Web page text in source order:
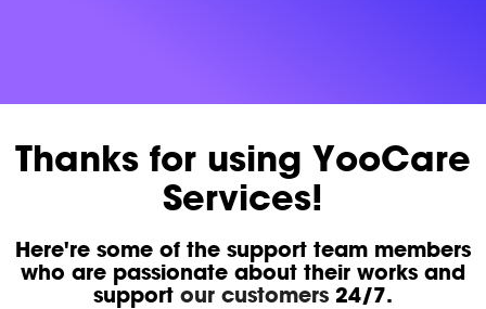
Thanks for using YooCare
Services!
Here're some of the support team members
who are passionate about their works and
support our customers24/7.